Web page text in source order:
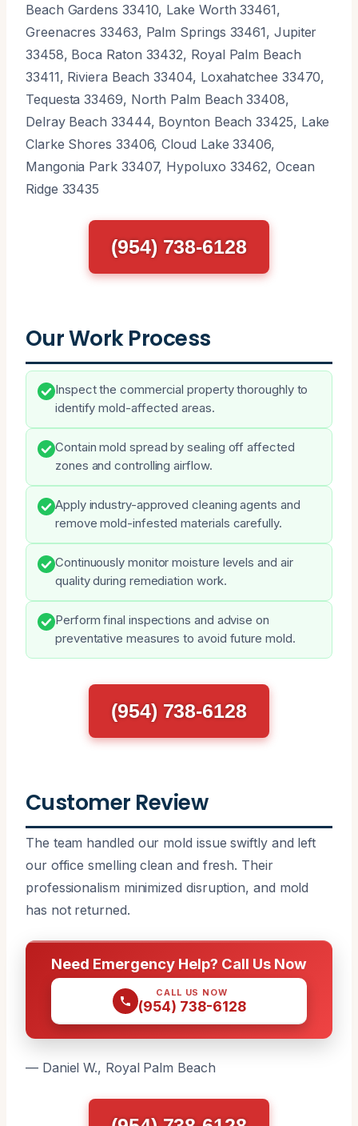
Beach Gardens 33410, Lake Worth 33461,
Greenacres 33463, Palm Springs 33461, Jupiter
33458, Boca Raton 33432, Royal Palm Beach
33411, Riviera Beach 33404, Loxahatchee 33470,
Tequesta 33469, North Palm Beach 33408,
Delray Beach 33444, Boynton Beach 33425, Lake
Clarke Shores 33406, Cloud Lake 33406,
Mangonia Park 33407, Hypoluxo 33462, Ocean
Ridge 33435
(954) 738-6128
Our Work Process
Inspect the commercial property thoroughly to
identify mold-affected areas.
Contain mold spread by sealing off affected
zones and controlling airflow.
Apply industry-approved cleaning agents and
remove mold-infested materials carefully.
Continuously monitor moisture levels and air
quality during remediation work.
Perform final inspections and advise on
preventative measures to avoid future mold.
(954) 738-6128
Customer Review
The team handled our mold issue swiftly and left
our office smelling clean and fresh. Their
professionalism minimized disruption, and mold
has not returned.
Need Emergency Help? Call Us Now
CALL US NOW
(954) 738-6128
— Daniel W., Royal Palm Beach